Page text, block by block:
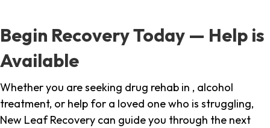
Begin Recovery Today — Help is
Available
Whether you are seeking drug rehab in , alcohol
treatment, or help for a loved one who is struggling,
New Leaf Recovery can guide you through the next